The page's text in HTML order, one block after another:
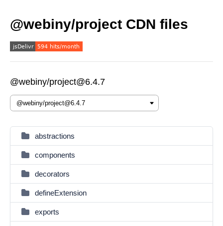
@webiny/project CDN files
@webiny/project@6.4.7
abstractions
components
decorators
defineExtension
exports